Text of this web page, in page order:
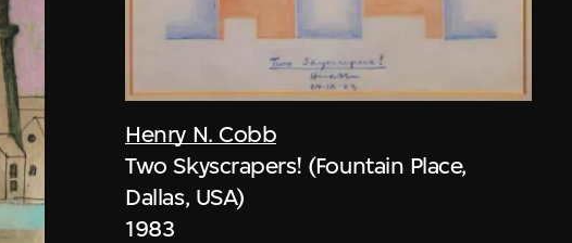
Henry N. Cobb
Two Skyscrapers! (Fountain Place,
Dallas, USA)
1983